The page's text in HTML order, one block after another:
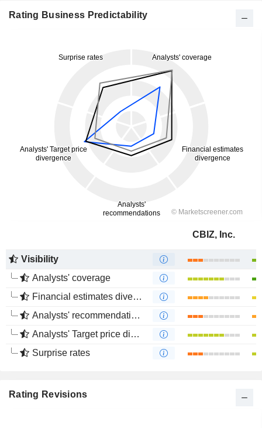
Rating Business Predictability
CBIZ, Inc.
Visibility
Analysts' coverage
Financial estimates divergence
Analysts' recommendations divergence
Analysts' Target price divergence
Surprise rates
Rating Revisions